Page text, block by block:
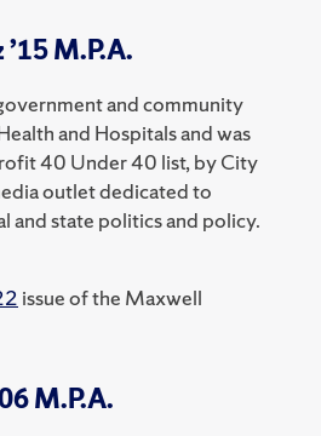
M.P.A.
and community
and Hospitals and was
40 Under 40 list, by City
outlet dedicated to
and state politics and policy.
issue of the Maxwell
M.P.A.